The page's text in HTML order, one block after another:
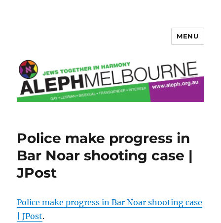
MENU
Police make progress in
Bar Noar shooting case |
JPost
Police make progress in Bar Noar shooting case
| JPost.